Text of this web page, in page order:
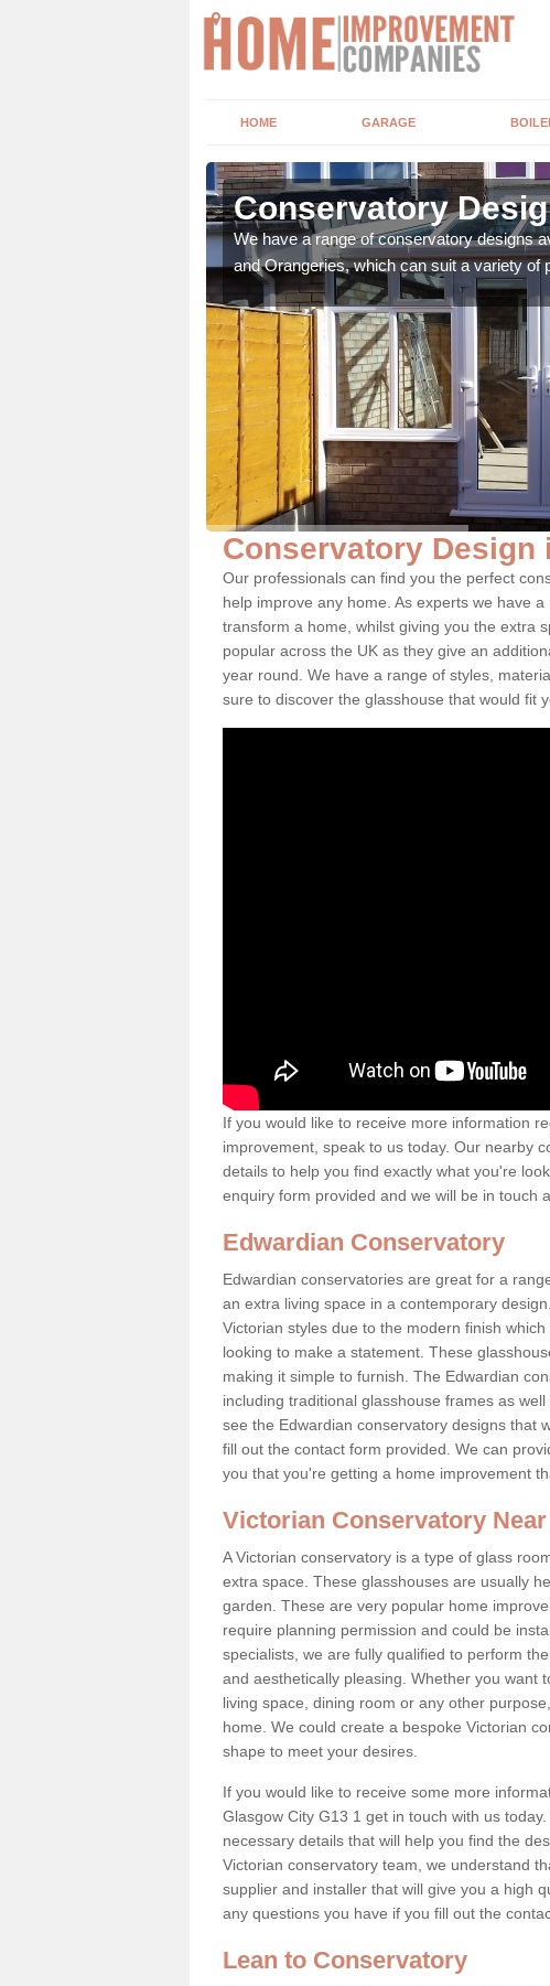
HOME GARAGE
Conservatory
We have a range of conservatory designs
and Orangeries, which can suit a variety of
Conservatory Design
Our professionals can find you the perfect
help improve any home. As experts we have
transform a home, whilst giving you the extra
popular across the UK as they give an
year round. We have a range of styles,
sure to discover the glasshouse that would fit
If you would like to receive more information
improvement, speak to us today. Our nearby
details to help you find exactly what you're
enquiry form provided and we will be in touch
Edwardian Conservatory
Edwardian conservatories are great for a
an extra living space in a contemporary
Victorian styles due to the modern finish
looking to make a statement. These
making it simple to furnish. The Edwardian
including traditional glasshouse frames as
see the Edwardian conservatory designs that
fill out the contact form provided. We can
you that you're getting a home improvement
Victorian Conservatory Near
A Victorian conservatory is a type of glass
extra space. These glasshouses are usually
garden. These are very popular home
require planning permission and could be
specialists, we are fully qualified to perform
and aesthetically pleasing. Whether you want
living space, dining room or any other
home. We could create a bespoke Victorian
shape to meet your desires.
If you would like to receive some more
Glasgow City G13 1 get in touch with us
necessary details that will help you find the
Victorian conservatory team, we understand
supplier and installer that will give you a high
any questions you have if you fill out the
Lean to Conservatory